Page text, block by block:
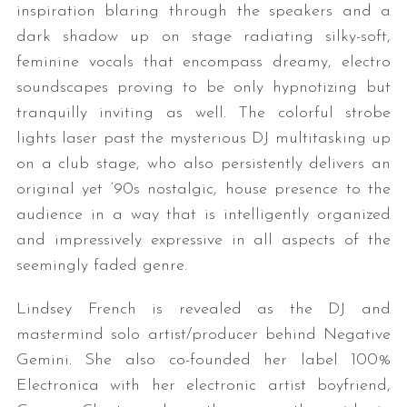
inspiration blaring through the speakers and a
dark shadow up on stage radiating silky-soft,
feminine vocals that encompass dreamy, electro
soundscapes proving to be only hypnotizing but
tranquilly inviting as well. The colorful strobe
lights laser past the mysterious DJ multitasking up
on a club stage, who also persistently delivers an
original yet ‘90s nostalgic, house presence to the
audience in a way that is intelligently organized
and impressively expressive in all aspects of the
seemingly faded genre.
Lindsey French is revealed as the DJ and
mastermind solo artist/producer behind Negative
Gemini. She also co-founded her label 100%
Electronica with her electronic artist boyfriend,